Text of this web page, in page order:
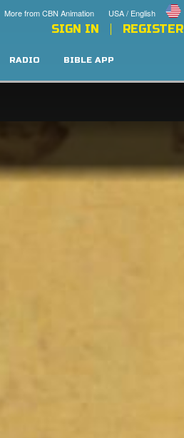
USA / English
More from CBN Animation
SIGN IN REGISTER
RADIO BIBLE APP